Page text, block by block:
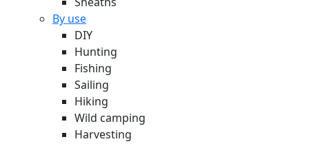
By use
DIY
Hunting
Fishing
Sailing
Hiking
Wild camping
Harvesting